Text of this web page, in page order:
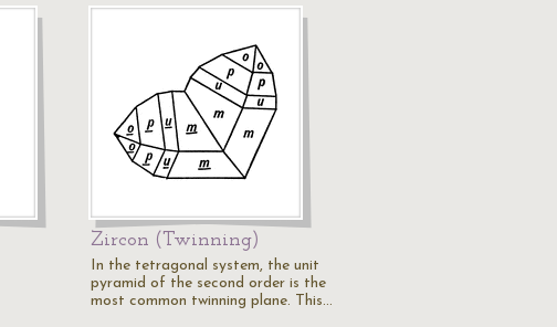
Zircon (Twinning)
In the tetragonal system, the unit
pyramid of the second order is the
most common twinning plane. This…